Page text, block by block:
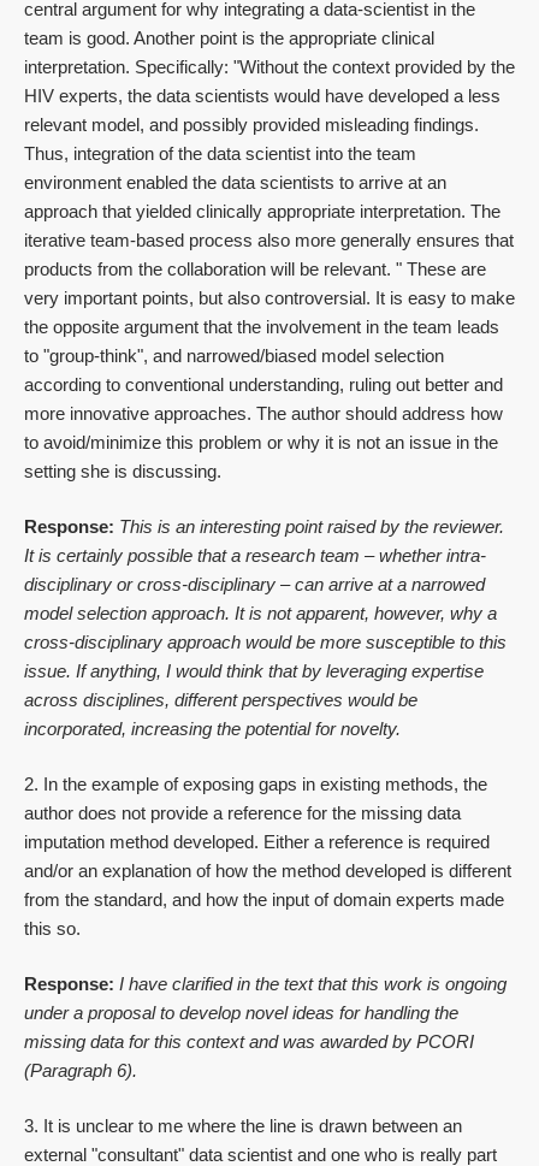
central argument for why integrating a data-scientist in the
team is good. Another point is the appropriate clinical
interpretation. Specifically: "Without the context provided by the
HIV experts, the data scientists would have developed a less
relevant model, and possibly provided misleading findings.
Thus, integration of the data scientist into the team
environment enabled the data scientists to arrive at an
approach that yielded clinically appropriate interpretation. The
iterative team-based process also more generally ensures that
products from the collaboration will be relevant. " These are
very important points, but also controversial. It is easy to make
the opposite argument that the involvement in the team leads
to "group-think", and narrowed/biased model selection
according to conventional understanding, ruling out better and
more innovative approaches. The author should address how
to avoid/minimize this problem or why it is not an issue in the
setting she is discussing.
Response: This is an interesting point raised by the reviewer.
It is certainly possible that a research team – whether intra-
disciplinary or cross-disciplinary – can arrive at a narrowed
model selection approach. It is not apparent, however, why a
cross-disciplinary approach would be more susceptible to this
issue. If anything, I would think that by leveraging expertise
across disciplines, different perspectives would be
incorporated, increasing the potential for novelty.
2. In the example of exposing gaps in existing methods, the
author does not provide a reference for the missing data
imputation method developed. Either a reference is required
and/or an explanation of how the method developed is different
from the standard, and how the input of domain experts made
this so.
Response: I have clarified in the text that this work is ongoing
under a proposal to develop novel ideas for handling the
missing data for this context and was awarded by PCORI
(Paragraph 6).
3. It is unclear to me where the line is drawn between an
external "consultant" data scientist and one who is really part